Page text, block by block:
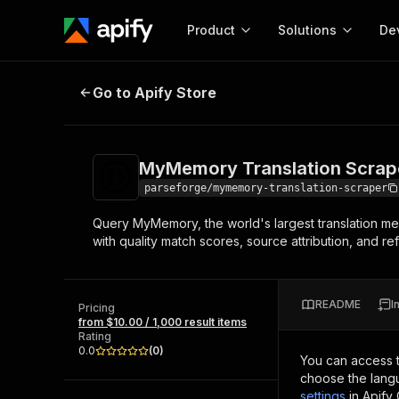
Product
Start here!
Ready-to-run tools for your AI agents
Browse 57,457 Actors
Solutions
MCP server
Configure your Apify
Start building
Actor
Web
MyMemory Translation Scraper
Go to Apify Store
MyMemory Translation
parseforge/mymemory-translation-scraper
Query MyMemory, the world's largest translation
with quality match scores, source attribution, and
Pricing
from $10.00 / 1,000 result items
Rating
0.0
(0)
README
You can access
choose the
settings in Apify